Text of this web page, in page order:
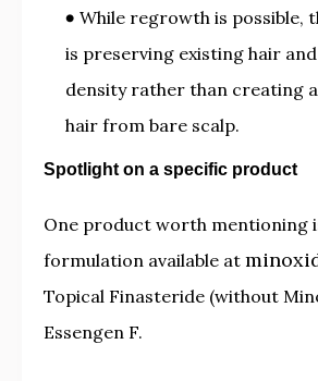
While regrowth is possible,
is preserving existing hair
density rather than creating
hair from bare scalp.
Spotlight on a specific product
One product worth mentioning
formulation available at
Topical Finasteride (without
Essengen F.